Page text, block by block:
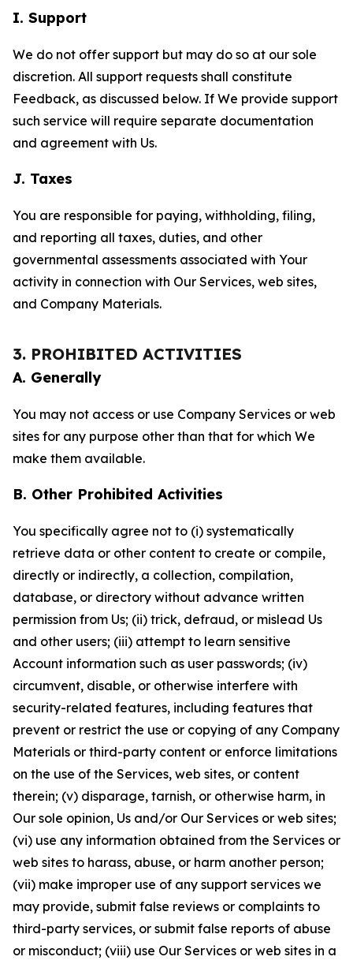
I. Support
We do not offer support but may do so at our sole
discretion. All support requests shall constitute
Feedback, as discussed below. If We provide support
such service will require separate documentation
and agreement with Us.
J. Taxes
You are responsible for paying, withholding, filing,
and reporting all taxes, duties, and other
governmental assessments associated with Your
activity in connection with Our Services, web sites,
and Company Materials.
3. PROHIBITED ACTIVITIES
A. Generally
You may not access or use Company Services or web
sites for any purpose other than that for which We
make them available.
B. Other Prohibited Activities
You specifically agree not to (i) systematically
retrieve data or other content to create or compile,
directly or indirectly, a collection, compilation,
database, or directory without advance written
permission from Us; (ii) trick, defraud, or mislead Us
and other users; (iii) attempt to learn sensitive
Account information such as user passwords; (iv)
circumvent, disable, or otherwise interfere with
security-related features, including features that
prevent or restrict the use or copying of any Company
Materials or third-party content or enforce limitations
on the use of the Services, web sites, or content
therein; (v) disparage, tarnish, or otherwise harm, in
Our sole opinion, Us and/or Our Services or web sites;
(vi) use any information obtained from the Services or
web sites to harass, abuse, or harm another person;
(vii) make improper use of any support services we
may provide, submit false reviews or complaints to
third-party services, or submit false reports of abuse
or misconduct; (viii) use Our Services or web sites in a